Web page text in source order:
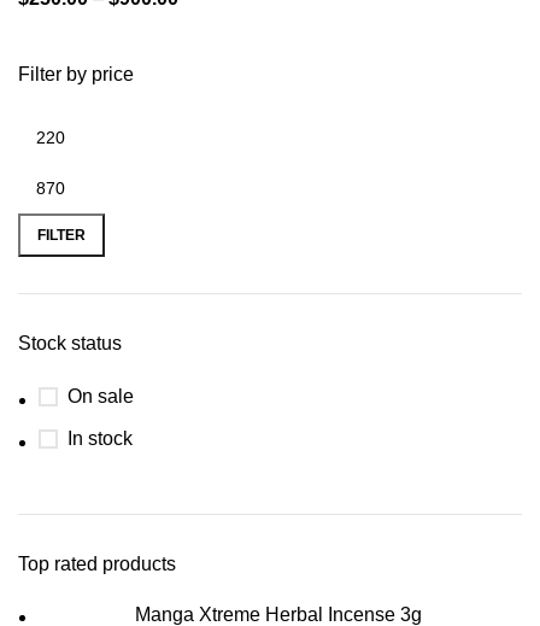
Filter by price
FILTER
Stock status
On sale
In stock
Top rated products
Manga Xtreme Herbal Incense 3g